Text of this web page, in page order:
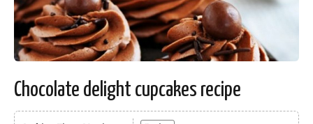
Chocolate delight cupcakes recipe